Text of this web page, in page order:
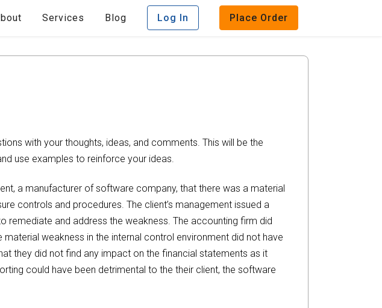
Services Blog Log In Place Order
with your thoughts, ideas, and comments. This will be the
use examples to reinforce your ideas.
a manufacturer of software company, that there was a material
controls and procedures. The client’s management issued a
remediate and address the weakness. The accounting firm did
weakness in the internal control environment did not have
they did not find any impact on the financial statements as it
could have been detrimental to the their client, the software